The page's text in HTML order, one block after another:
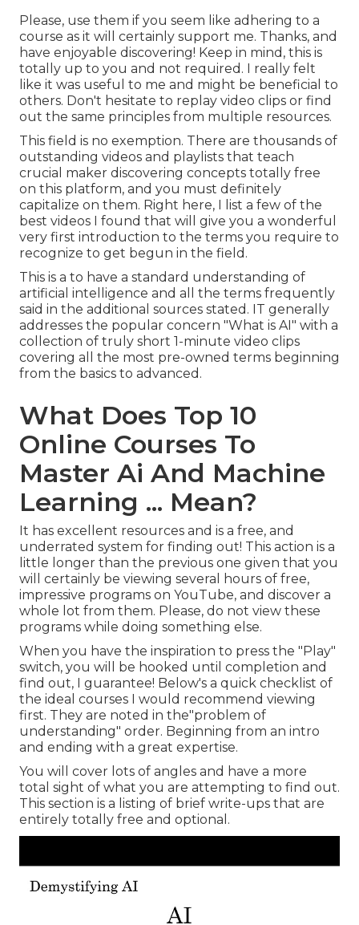
Please, use them if you seem like adhering to a
course as it will certainly support me. Thanks, and
have enjoyable discovering! Keep in mind, this is
totally up to you and not required. I really felt
like it was useful to me and might be beneficial to
others. Don't hesitate to replay video clips or find
out the same principles from multiple resources.
This field is no exemption. There are thousands of
outstanding videos and playlists that teach
crucial maker discovering concepts totally free
on this platform, and you must definitely
capitalize on them. Right here, I list a few of the
best videos I found that will give you a wonderful
very first introduction to the terms you require to
recognize to get begun in the field.
This is a to have a standard understanding of
artificial intelligence and all the terms frequently
said in the additional sources stated. IT generally
addresses the popular concern "What is AI" with a
collection of truly short 1-minute video clips
covering all the most pre-owned terms beginning
from the basics to advanced.
What Does Top 10
Online Courses To
Master Ai And Machine
Learning ... Mean?
It has excellent resources and is a free, and
underrated system for finding out! This action is a
little longer than the previous one given that you
will certainly be viewing several hours of free,
impressive programs on YouTube, and discover a
whole lot from them. Please, do not view these
programs while doing something else.
When you have the inspiration to press the "Play"
switch, you will be hooked until completion and
find out, I guarantee! Below's a quick checklist of
the ideal courses I would recommend viewing
first. They are noted in the"problem of
understanding" order. Beginning from an intro
and ending with a great expertise.
You will cover lots of angles and have a more
total sight of what you are attempting to find out.
This section is a listing of brief write-ups that are
entirely totally free and optional.